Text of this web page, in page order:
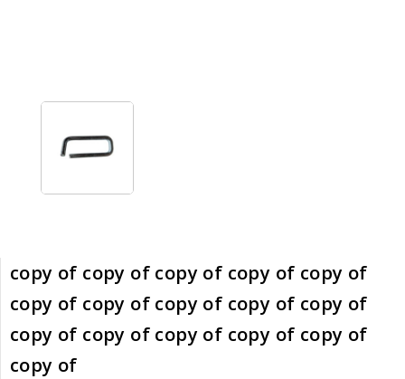
copy of copy of copy of copy of copy of
copy of copy of copy of copy of copy of
copy of copy of copy of copy of copy of
copy of